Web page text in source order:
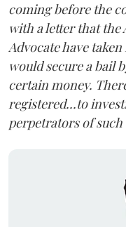
coming before the
with a letter that the
Advocate have
would secure a bail
certain money.
registered...to
perpetrators of